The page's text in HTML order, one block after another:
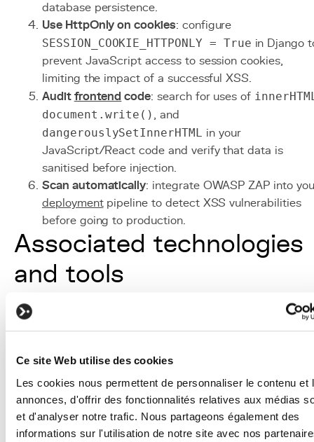
Ce site Web utilise des cookies
Les cookies nous permettent de personnaliser le contenu et
annonces, d'offrir des fonctionnalités relatives aux médias
et d'analyser notre trafic. Nous partageons également des
informations sur l'utilisation de notre site avec nos
database persistence.
Use HttpOnly on cookies: configure
SESSION_COOKIE_HTTPONLY = True in Django
prevent JavaScript access to session cookies,
limiting the impact of a successful XSS.
Audit frontend code: search for uses of
document.write() , and
dangerouslySetInnerHTML in your
JavaScript/React code and verify that data is
sanitised before injection.
Scan automatically: integrate OWASP ZAP into
deploymentpipeline to detect XSS vulnerabilities
before going to production.
Associated technologies
and tools
HTML auto-escaping enabled by default, the first
line of defence against XSS.
controls executable content sources, blocking
injected inline scripts.
DOMPurify / bleach / nh3: HTML sanitisation
libraries that remove dangerous tags and attributes
while preserving legitimate formatting.